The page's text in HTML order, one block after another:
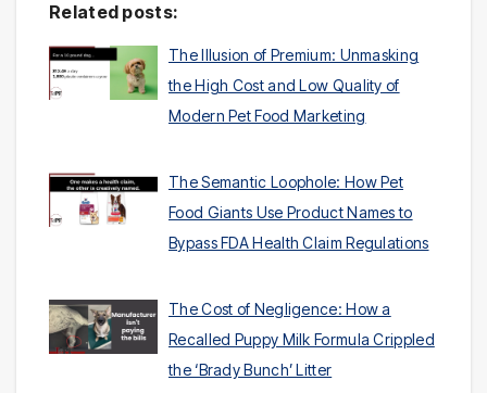
Related posts:
The Illusion of Premium: Unmasking
the High Cost and Low Quality of
Modern Pet Food Marketing
The Semantic Loophole: How Pet
Food Giants Use Product Names to
Bypass FDA Health Claim Regulations
The Cost of Negligence: How a
Recalled Puppy Milk Formula Crippled
the ‘Brady Bunch’ Litter